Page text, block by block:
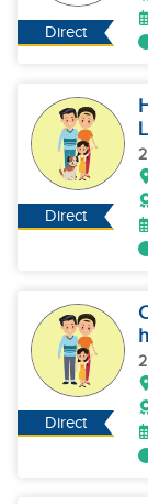
Direct
Direct
Direct